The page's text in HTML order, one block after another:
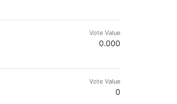
Vote Value
0.000
Vote Value
0